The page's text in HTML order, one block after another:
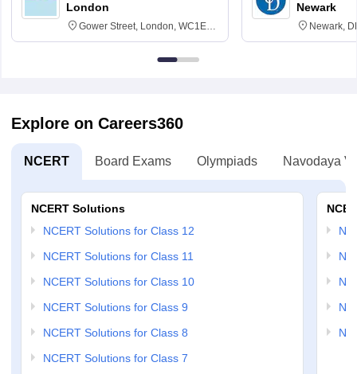
London
Gower Street, London, WC1E
6BT
Newark
Newark,
Explore on Careers360
NCERT Board Exams Olympiads Navodaya
NCERT Solutions
NCERT Solutions for Class 12
NCERT Solutions for Class 11
NCERT Solutions for Class 10
NCERT Solutions for Class 9
NCERT Solutions for Class 8
NCERT Solutions for Class 7